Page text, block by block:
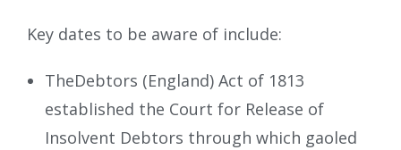
Key dates to be aware of include:
TheDebtors (England) Act of 1813
established the Court for Release of
Insolvent Debtors through which gaoled